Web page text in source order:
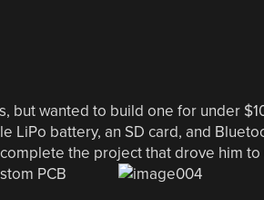
but wanted to build one for under
LiPo battery, an SD card, and
the project that drove him
PCB